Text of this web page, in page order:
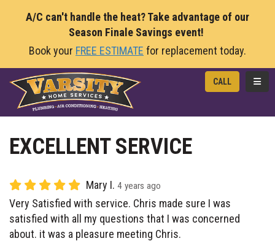
A/C can't handle the heat? Take advantage of our
Season Finale Savings event!
Book your FREE ESTIMATE for replacement today.
CALL
EXCELLENT SERVICE
Mary I. 4 years ago
Very Satisfied with service. Chris made sure I was
satisfied with all my questions that I was concerned
about. it was a pleasure meeting Chris.